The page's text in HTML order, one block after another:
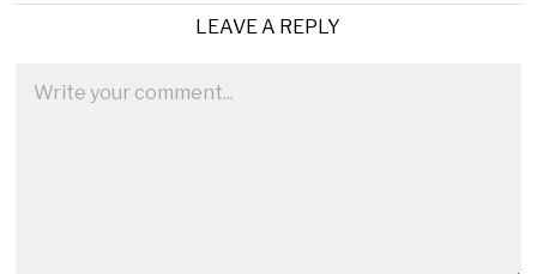
LEAVE A REPLY